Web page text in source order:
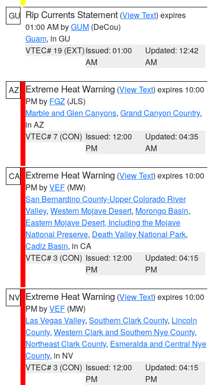
GU Rip Currents Statement (View Text) expires
01:00 AM byGUM (DeCou)
Guam, in GU
VTEC# 19 (EXT)Issued: 01:00
AM
Updated: 12:42
AM
AZ Extreme Heat Warning (View Text) expires 10:00
PM by FGZ (JLS)
Marble and Glen Canyons, Grand Canyon Country,
in AZ
VTEC# 7 (CON) Issued: 12:00
PM
Updated: 04:35
AM
CA Extreme Heat Warning (View Text) expires 10:00
PM byVEF (MW)
San Bernardino County-Upper Colorado River
Valley, Western Mojave Desert, Morongo Basin,
Eastern Mojave Desert, Including the Mojave
National Preserve, Death Valley National Park,
Cadiz Basin, in CA
VTEC# 3 (CON) Issued: 12:00
PM
Updated: 04:15
PM
NV Extreme Heat Warning (View Text) expires 10:00
PM byVEF (MW)
Las Vegas Valley, Southern Clark County, Lincoln
County, Western Clark and Southern Nye County,
Northeast Clark County, Esmeralda and Central Nye
County, in NV
VTEC# 3 (CON) Issued: 12:00
PM
Updated: 04:15
PM